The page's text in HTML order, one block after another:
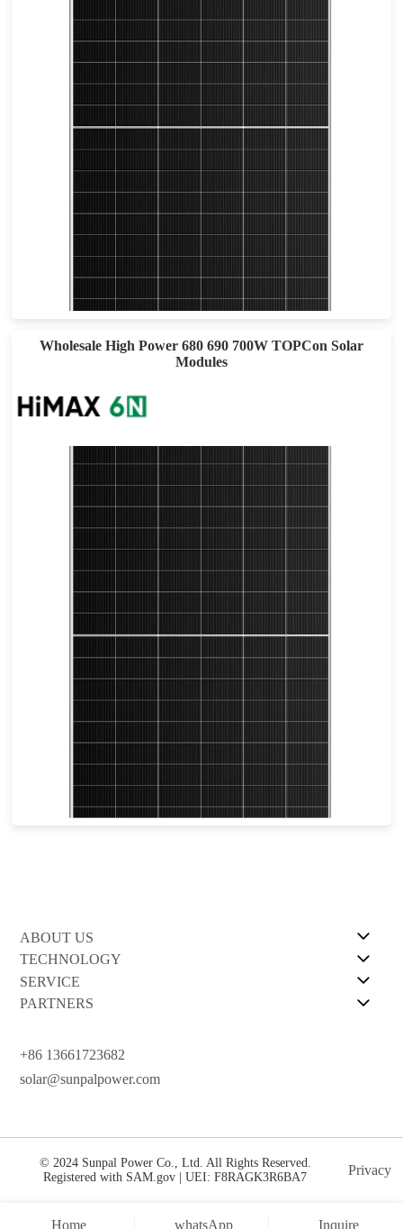
30-year Power Warranty
Wholesale High Power 680 690 700W TOPCon Solar
Modules
ABOUT US
TECHNOLOGY
SERVICE
PARTNERS
+86 13661723682
solar@sunpalpower.com
© 2024 Sunpal Power Co., Ltd. All Rights Reserved.
Registered with SAM.gov | UEI: F8RAGK3R6BA7
Privacy
Home whatsApp Inquire